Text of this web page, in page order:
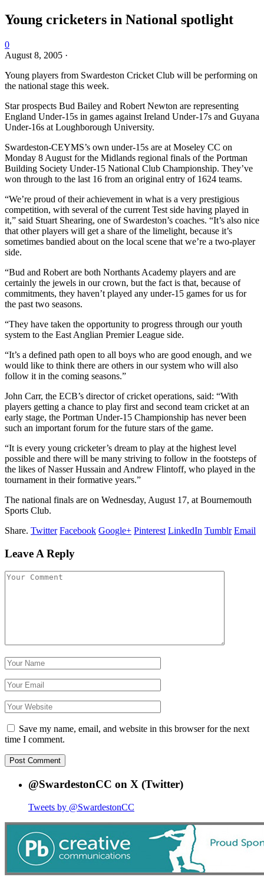
Young cricketers in National spotlight
0
August 8, 2005 ·
Young players from Swardeston Cricket Club will be performing on
the national stage this week.
Star prospects Bud Bailey and Robert Newton are representing
England Under-15s in games against Ireland Under-17s and Guyana
Under-16s at Loughborough University.
Swardeston-CEYMS’s own under-15s are at Moseley CC on
Monday 8 August for the Midlands regional finals of the Portman
Building Society Under-15 National Club Championship. They’ve
won through to the last 16 from an original entry of 1624 teams.
“We’re proud of their achievement in what is a very prestigious
competition, with several of the current Test side having played in
it,” said Stuart Shearing, one of Swardeston’s coaches. “It’s also nice
that other players will get a share of the limelight, because it’s
sometimes bandied about on the local scene that we’re a two-player
side.
“Bud and Robert are both Northants Academy players and are
certainly the jewels in our crown, but the fact is that, because of
commitments, they haven’t played any under-15 games for us for
the past two seasons.
“They have taken the opportunity to progress through our youth
system to the East Anglian Premier League side.
“It’s a defined path open to all boys who are good enough, and we
would like to think there are others in our system who will also
follow it in the coming seasons.”
John Carr, the ECB’s director of cricket operations, said: “With
players getting a chance to play first and second team cricket at an
early stage, the Portman Under-15 Championship has never been
such an important forum for the future stars of the game.
“It is every young cricketer’s dream to play at the highest level
possible and there will be many striving to follow in the footsteps of
the likes of Nasser Hussain and Andrew Flintoff, who played in the
tournament in their formative years.”
The national finals are on Wednesday, August 17, at Bournemouth
Sports Club.
Share. Twitter Facebook Google+ Pinterest LinkedIn Tumblr Email
Leave A Reply
Save my name, email, and website in this browser for the next
time I comment.
@SwardestonCC on X (Twitter)
Tweets by @SwardestonCC